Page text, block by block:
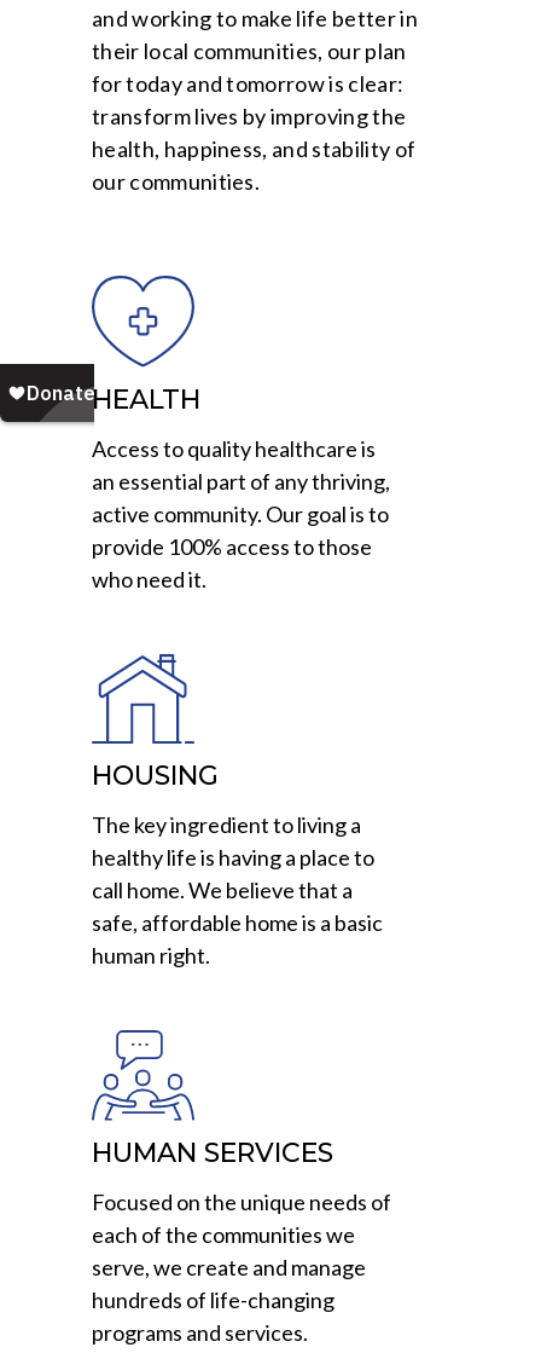
and working to make life better in
their local communities, our plan
for today and tomorrow is clear:
transform lives by improving the
health, happiness, and stability of
our communities.
HEALTH
Access to quality healthcare is
an essential part of any thriving,
active community. Our goal is to
provide 100% access to those
who need it.
HOUSING
The key ingredient to living a
healthy life is having a place to
call home. We believe that a
safe, affordable home is a basic
human right.
HUMAN SERVICES
Focused on the unique needs of
each of the communities we
serve, we create and manage
hundreds of life-changing
programs and services.